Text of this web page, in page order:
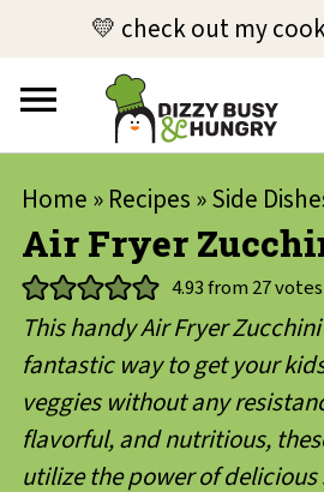
💛 check out my
Home » Recipes »Side
Air Fryer
4.93from 27votes
This handy Air Fryer
fantastic way to get your
veggies without any
flavorful, and nutritious,
utilize the power of